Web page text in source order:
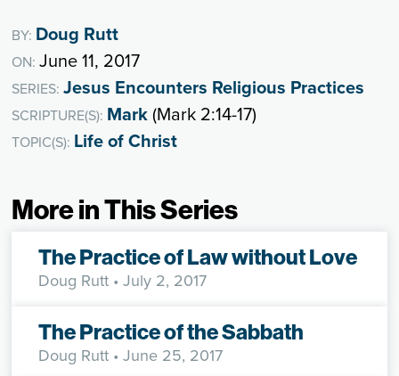
BY: Doug Rutt
ON:June 11, 2017
SERIES:Jesus Encounters Religious Practices
SCRIPTURE(S): Mark(Mark 2:14-17)
TOPIC(S): Life of Christ
More in This Series
The Practice of Law without Love
Doug Rutt • July 2, 2017
The Practice of the Sabbath
Doug Rutt • June 25, 2017